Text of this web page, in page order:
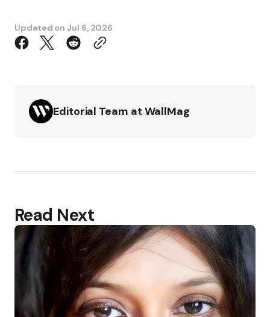
Updated onJul 6, 2026
Editorial Team at WallMag
Read Next